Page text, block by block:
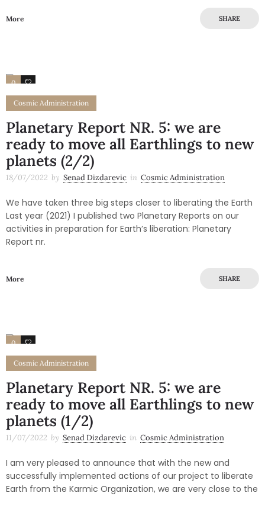
More SHARE
0 0
Cosmic Administration
Planetary Report NR. 5: we are
ready to move all Earthlings to new
planets (2/2)
18/07/2022 by Senad Dizdarevic in Cosmic Administration
We have taken three big steps closer to liberating the Earth
Last year (2021) I published two Planetary Reports on our
activities in preparation for Earth’s liberation: Planetary
Report nr.
More SHARE
0 0
Cosmic Administration
Planetary Report NR. 5: we are
ready to move all Earthlings to new
planets (1/2)
11/07/2022 by Senad Dizdarevic in Cosmic Administration
I am very pleased to announce that with the new and
successfully implemented actions of our project to liberate
Earth from the Karmic Organization, we are very close to the